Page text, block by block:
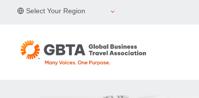
Select Your Region